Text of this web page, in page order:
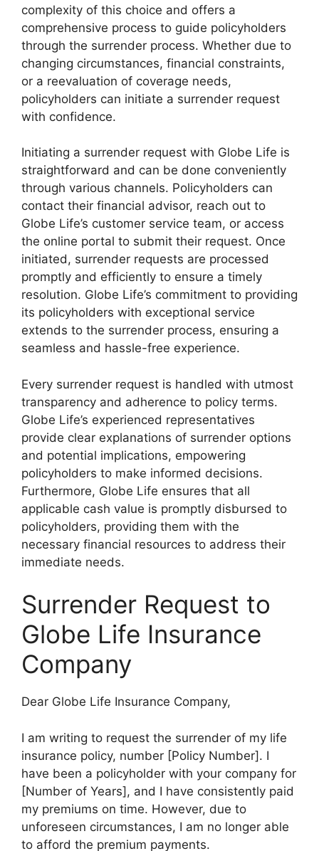
complexity of this choice and offers a
comprehensive process to guide policyholders
through the surrender process. Whether due to
changing circumstances, financial constraints,
or a reevaluation of coverage needs,
policyholders can initiate a surrender request
with confidence.
Initiating a surrender request with Globe Life is
straightforward and can be done conveniently
through various channels. Policyholders can
contact their financial advisor, reach out to
Globe Life’s customer service team, or access
the online portal to submit their request. Once
initiated, surrender requests are processed
promptly and efficiently to ensure a timely
resolution. Globe Life’s commitment to providing
its policyholders with exceptional service
extends to the surrender process, ensuring a
seamless and hassle-free experience.
Every surrender request is handled with utmost
transparency and adherence to policy terms.
Globe Life’s experienced representatives
provide clear explanations of surrender options
and potential implications, empowering
policyholders to make informed decisions.
Furthermore, Globe Life ensures that all
applicable cash value is promptly disbursed to
policyholders, providing them with the
necessary financial resources to address their
immediate needs.
Surrender Request to
Globe Life Insurance
Company
Dear Globe Life Insurance Company,
I am writing to request the surrender of my life
insurance policy, number [Policy Number]. I
have been a policyholder with your company for
[Number of Years], and I have consistently paid
my premiums on time. However, due to
unforeseen circumstances, I am no longer able
to afford the premium payments.